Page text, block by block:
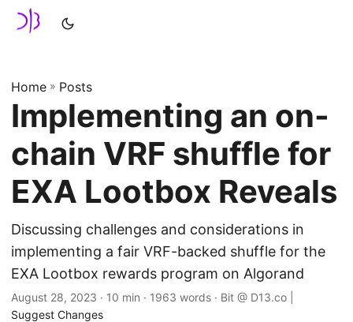
Home » Posts
Implementing an on-
chain VRF shuffle for
EXA Lootbox Reveals
Discussing challenges and considerations in
implementing a fair VRF-backed shuffle for the
EXA Lootbox rewards program on Algorand
August 28, 2023 · 10 min · 1963 words · Bit @ D13.co |
Suggest Changes